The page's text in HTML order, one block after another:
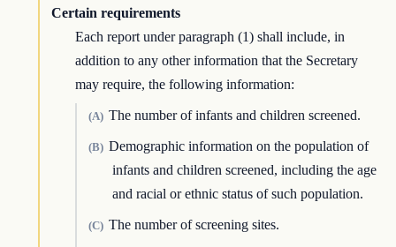
Certain requirements
Each report under paragraph (1) shall include, in
addition to any other information that the Secretary
may require, the following information:
(A) The number of infants and children screened.
(B) Demographic information on the population of
infants and children screened, including the age
and racial or ethnic status of such population.
(C) The number of screening sites.